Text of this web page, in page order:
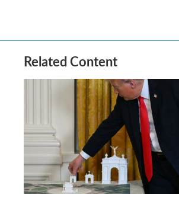
Related Content